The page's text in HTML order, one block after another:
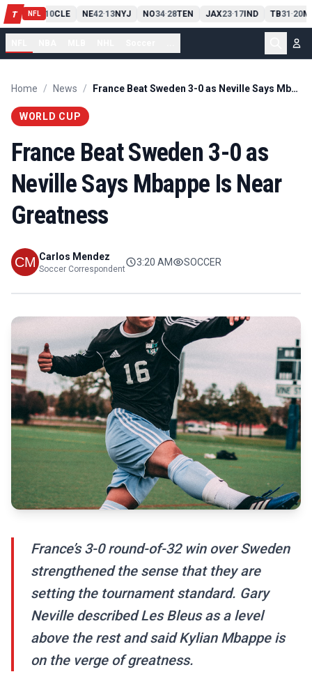
T NFL
PIT13 10CLE NE42-13NYJ NO34-28TEN JAX23-17IND TB31 -20
Home / News / France Beat Sweden 3-0 as Neville Says Mbappe Is Near Greatness
WORLD CUP
France Beat Sweden 3-0 as
Neville Says Mbappe Is Near
Greatness
Carlos Mendez
Soccer Correspondent
3:20 AM SOCCER
France’s 3-0 round-of-32 win over Sweden
strengthened the sense that they are
setting the tournament standard. Gary
Neville described Les Bleus as a level
above the rest and said Kylian Mbappe is
on the verge of greatness.